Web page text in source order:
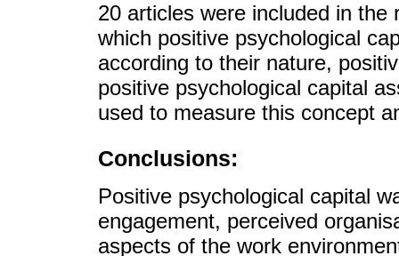
20 articles were included in
which positive psychological
according to their nature,
positive psychological capital
used to measure this concept
Conclusions:
Positive psychological capital
engagement, perceived
aspects of the work